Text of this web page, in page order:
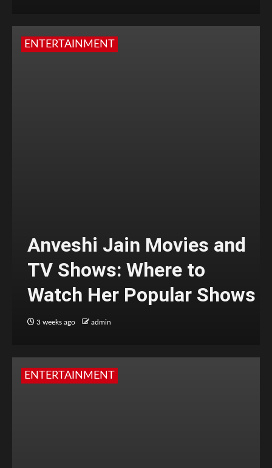
ENTERTAINMENT
Anveshi Jain Movies and
TV Shows: Where to
Watch Her Popular Shows
3 weeks ago admin
ENTERTAINMENT